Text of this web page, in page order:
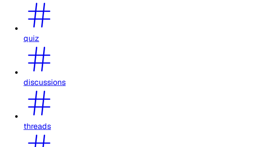
quiz
discussions
threads